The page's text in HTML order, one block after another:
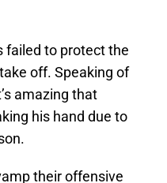
failed to protect the
off. Speaking of
amazing that
his hand due to
their offensive